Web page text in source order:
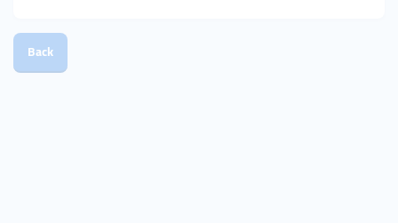
Back